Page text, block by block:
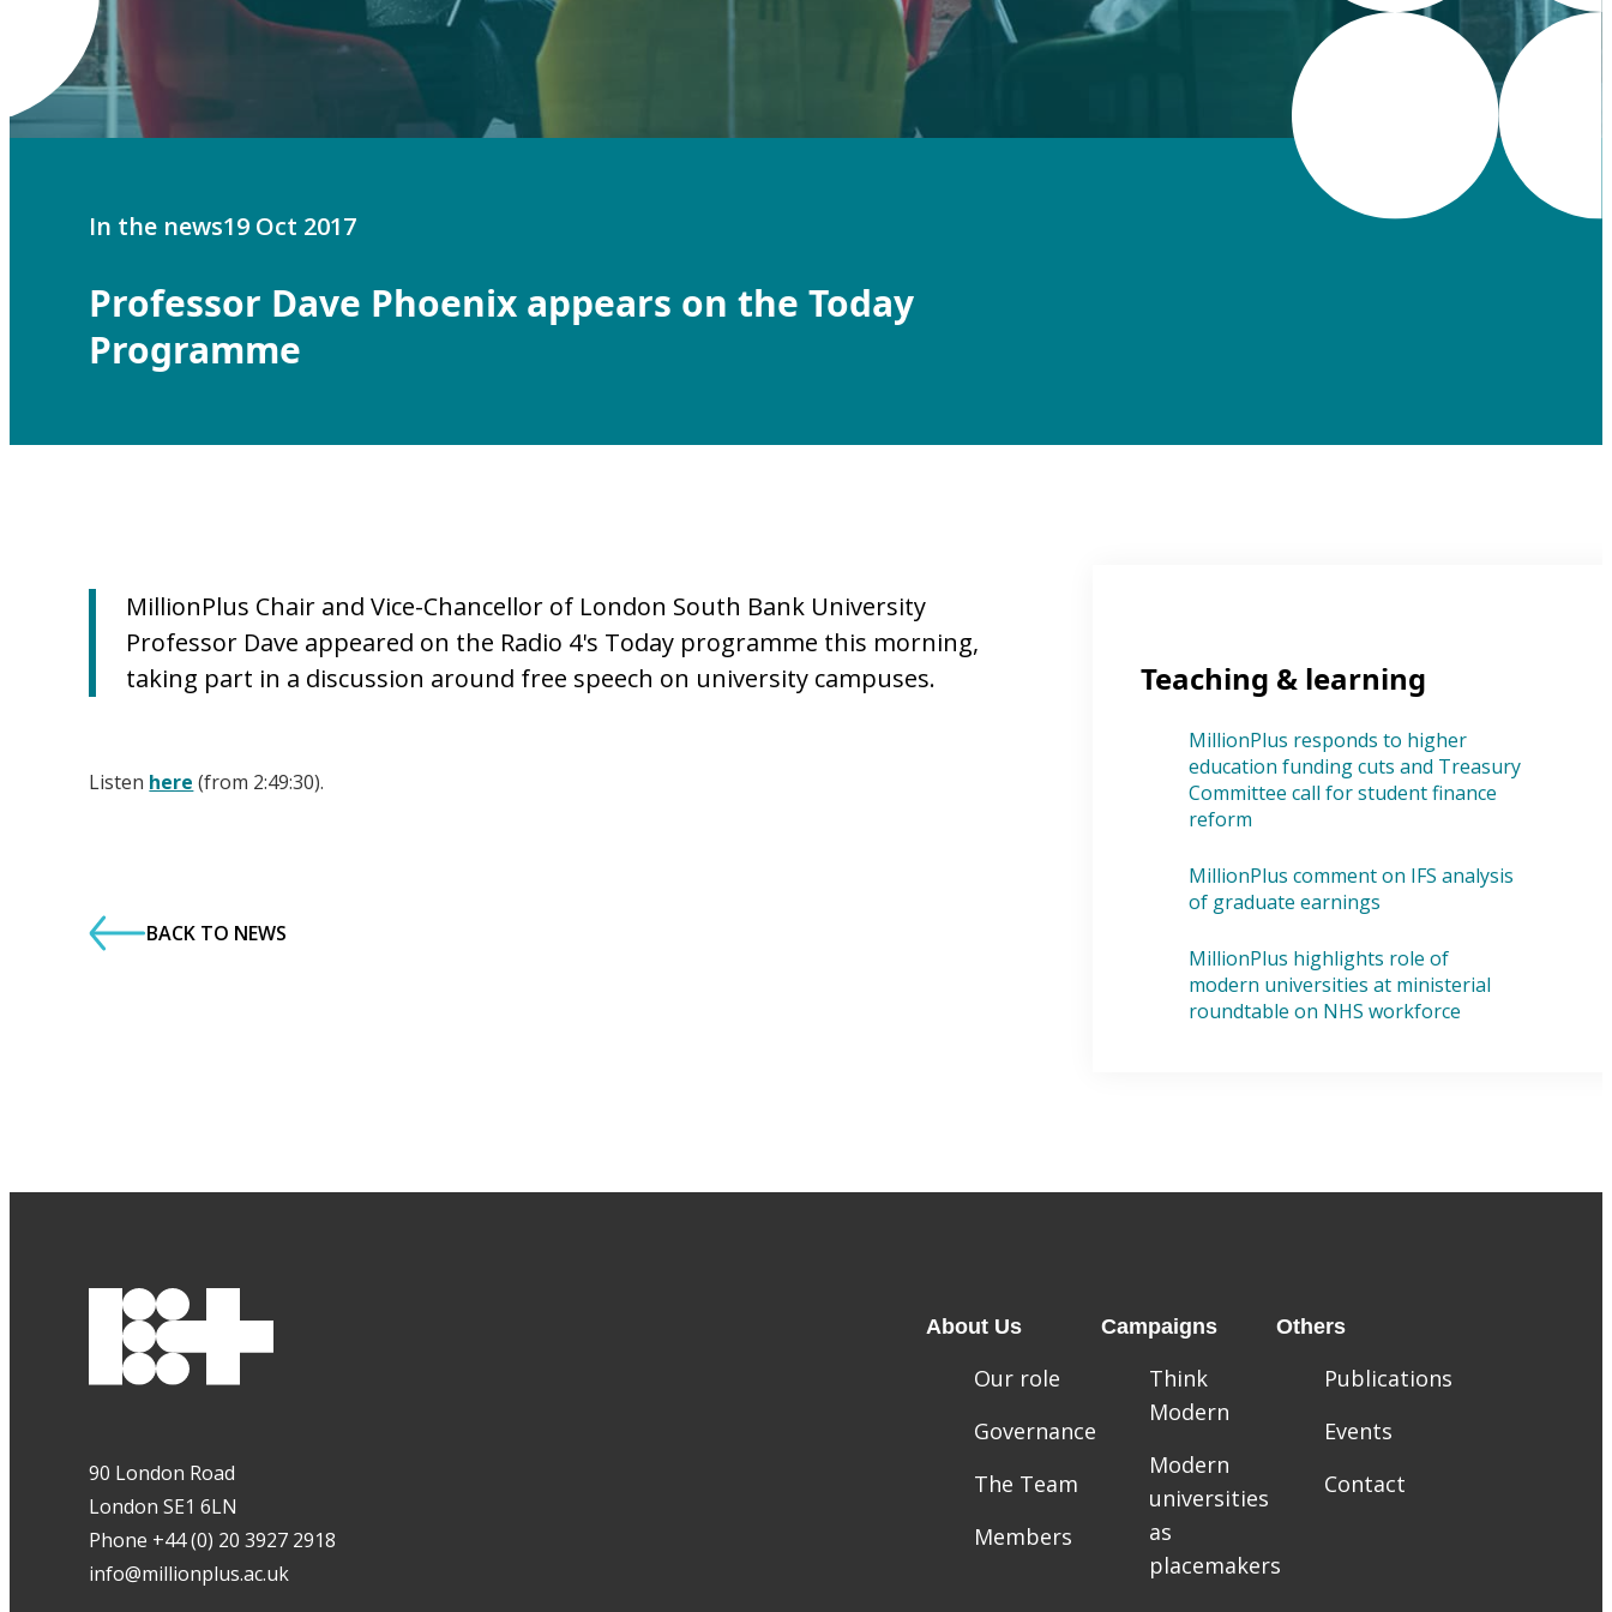
In the news19 Oct 2017
Professor Dave Phoenix appears on the Today
Programme
MillionPlus Chair and Vice-Chancellor of London South Bank University
Professor Dave appeared on the Radio 4's Today programme this morning,
taking part in a discussion around free speech on university campuses.
Listen here (from 2:49:30).
BACK TO NEWS
Teaching & learning
MillionPlus responds to higher
education funding cuts and Treasury
Committee call for student finance
reform
MillionPlus comment on IFS analysis
of graduate earnings
MillionPlus highlights role of
modern universities at ministerial
roundtable on NHS workforce
90 London Road
London SE1 6LN
Phone +44 (0) 20 3927 2918
info@millionplus.ac.uk
About Us
Our role
Governance
The Team
Members
Campaigns
Think
Modern
Modern
universities
as
placemakers
Others
Publications
Events
Contact